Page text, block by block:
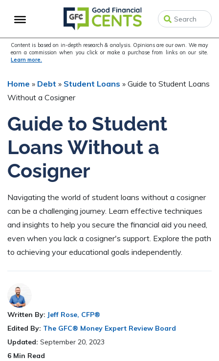
to
navigation
to
content
to
sidebar
Content is based on in-depth research & analysis. Opinions are our own. We may
earn a commission when you click or make a purchase from links on our site.
Learn more.
Home » Debt » Student Loans » Guide to Student Loans
Without a Cosigner
Guide to Student
Loans Without a
Cosigner
Navigating the world of student loans without a cosigner
can be a challenging journey. Learn effective techniques
and insights to help you secure the financial aid you need,
even when you lack a cosigner's support. Explore the path
to achieving your educational goals independently.
Written By: Jeff Rose, CFP®
Edited By: The GFC® Money Expert Review Board
Updated: September 20, 2023
6 Min Read